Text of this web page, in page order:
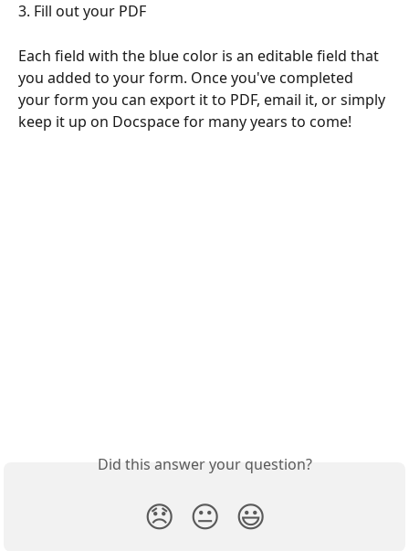
3. Fill out your PDF
Each field with the blue color is an editable field that
you added to your form. Once you've completed
your form you can export it to PDF, email it, or simply
keep it up on Docspace for many years to come!
Did this answer your question?
😞 😐 😃